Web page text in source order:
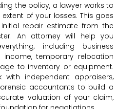
the policy, a lawyer works to
of your losses. This goes
repair estimate from the
An attorney will help you
including business
income, temporary relocation
to inventory or equipment.
with independent appraisers,
accountants to build a
valuation of your claim,